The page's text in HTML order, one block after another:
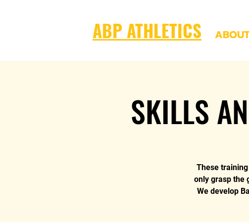
ABP ATHLETICS
SKILLS
These
only grasp the
We develop